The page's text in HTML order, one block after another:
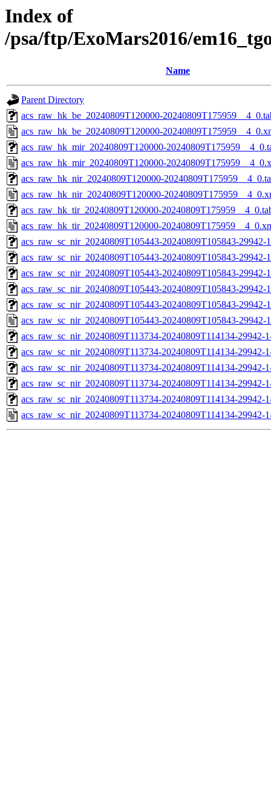
Index of
/psa/ftp/ExoMars2016/
Name
Parent Directory
acs_raw_hk_be_20240809T120000-
acs_raw_hk_be_20240809T120000-
acs_raw_hk_mir_20240809T120000-
acs_raw_hk_mir_20240809T120000-
acs_raw_hk_nir_20240809T120000-
acs_raw_hk_nir_20240809T120000-
acs_raw_hk_tir_20240809T120000-
acs_raw_hk_tir_20240809T120000-
acs_raw_sc_nir_20240809T105443-20240809T105843-
acs_raw_sc_nir_20240809T105443-20240809T105843-29942-
acs_raw_sc_nir_20240809T105443-20240809T105843-29942-
acs_raw_sc_nir_20240809T105443-20240809T105843-29942-
acs_raw_sc_nir_20240809T105443-20240809T105843-29942-
acs_raw_sc_nir_20240809T105443-20240809T105843-29942-
acs_raw_sc_nir_20240809T113734-20240809T114134-29942-
acs_raw_sc_nir_20240809T113734-20240809T114134-29942-
acs_raw_sc_nir_20240809T113734-20240809T114134-29942-
acs_raw_sc_nir_20240809T113734-20240809T114134-29942-
acs_raw_sc_nir_20240809T113734-20240809T114134-29942-
acs_raw_sc_nir_20240809T113734-20240809T114134-29942-